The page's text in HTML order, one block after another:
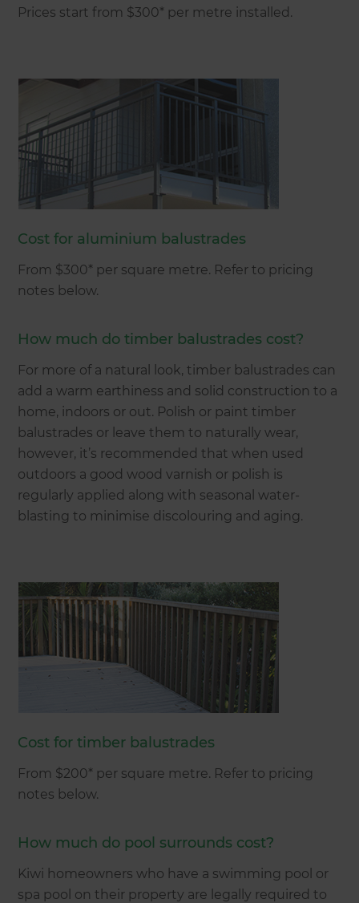
Prices start from $300* per metre installed.
Cost for aluminium balustrades
From $300* per square metre. Refer to pricing
notes below.
How much do timber balustrades cost?
For more of a natural look, timber balustrades can
add a warm earthiness and solid construction to a
home, indoors or out. Polish or paint timber
balustrades or leave them to naturally wear,
however, it’s recommended that when used
outdoors a good wood varnish or polish is
regularly applied along with seasonal water-
blasting to minimise discolouring and aging.
Cost for timber balustrades
From $200* per square metre. Refer to pricing
notes below.
How much do pool surrounds cost?
Kiwi homeowners who have a swimming pool or
spa pool on their property are legally required to